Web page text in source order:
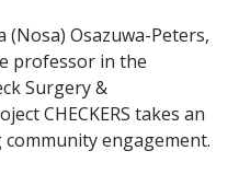
(Nosa) Osazuwa-Peters,
professor in the
Surgery &
CHECKERS takes an
engagement.